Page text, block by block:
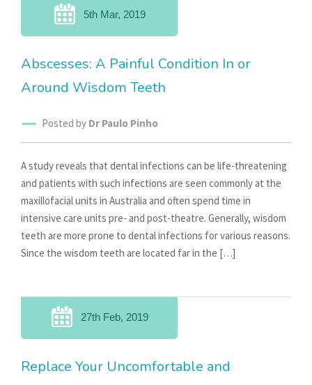
5th Mar, 2019
Abscesses: A Painful Condition In or
Around Wisdom Teeth
Posted by Dr Paulo Pinho
A study reveals that dental infections can be life-threatening
and patients with such infections are seen commonly at the
maxillofacial units in Australia and often spend time in
intensive care units pre- and post-theatre. Generally, wisdom
teeth are more prone to dental infections for various reasons.
Since the wisdom teeth are located far in the […]
27th Feb, 2019
Replace Your Uncomfortable and